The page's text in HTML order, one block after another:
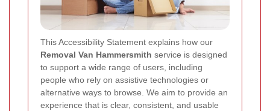
This Accessibility Statement explains how our
Removal Van Hammersmith service is designed
to support a wide range of users, including
people who rely on assistive technologies or
alternative ways to browse. We aim to provide an
experience that is clear, consistent, and usable